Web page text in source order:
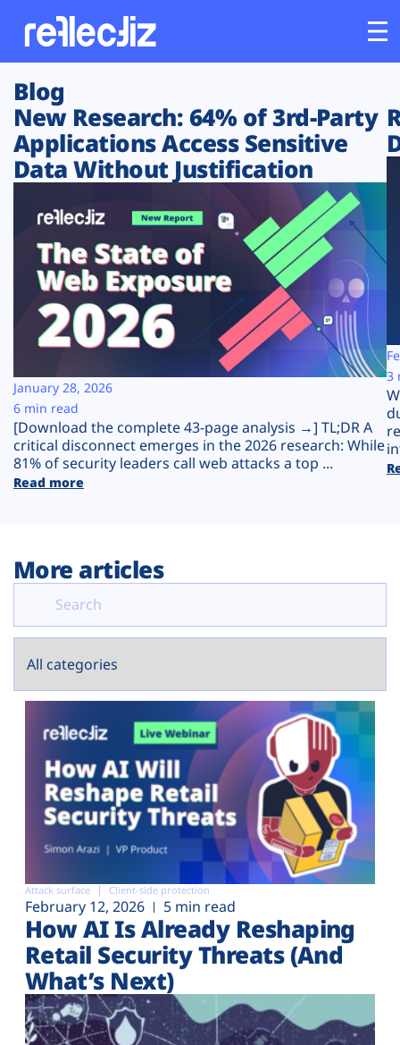
Customers
Platform
Solutions
Resources
Company
Plans
Blog
New Research: 64% of 3rd-Party
Applications Access Sensitive
Data Without Justification
[Download the complete 43-page analysis →] TL;DR A
critical disconnect emerges in the 2026 research: While
81% of security leaders call web attacks a top ...
Read more
January 28, 2026
6 min read
3
More articles
Attack surface Client-side protection
February 12, 2026 5 min read
How AI Is Already Reshaping
Retail Security Threats (And
What’s Next)